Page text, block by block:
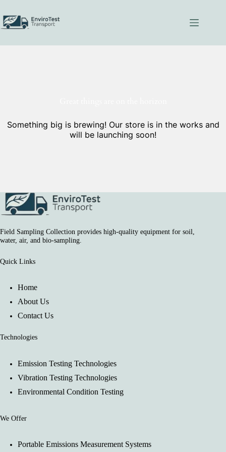
content
Something big is brewing! Our store is in the works and
will be launching soon!
Field Sampling Collection provides high-quality equipment for soil,
water, air, and bio-sampling.
Quick Links
Home
About Us
Contact Us
Technologies
Emission Testing Technologies
Vibration Testing Technologies
Environmental Condition Testing
We Offer
Portable Emissions Measurement Systems